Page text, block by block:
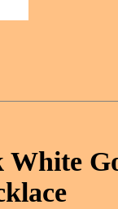
White